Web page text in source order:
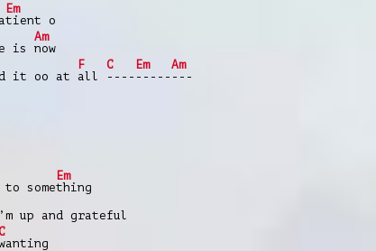
Em
tient o
is
Am
now
it oo at
F
all
C
----
Em
-----
Am
---
some
Em
thing
up and grateful